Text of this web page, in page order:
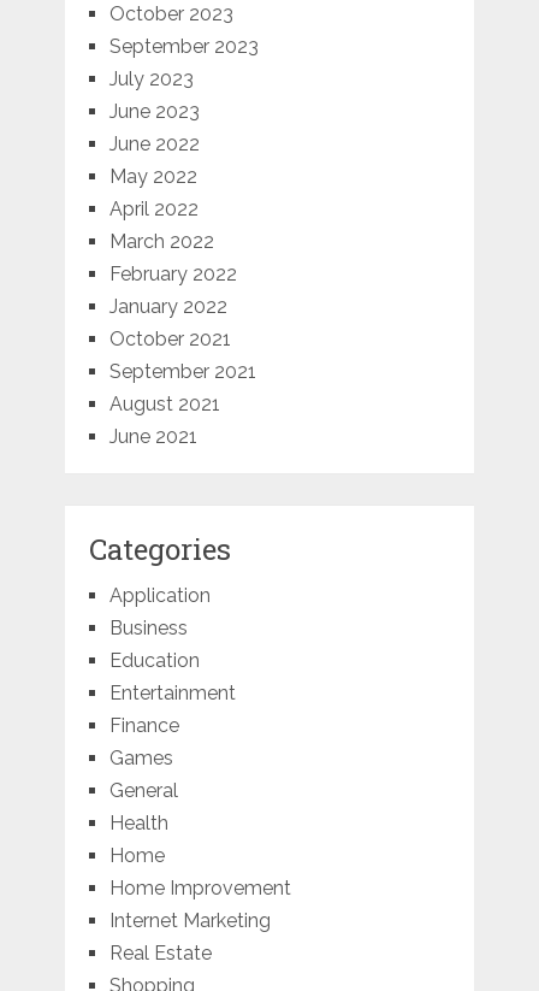
October 2023
September 2023
July 2023
June 2023
June 2022
May 2022
April 2022
March 2022
February 2022
January 2022
October 2021
September 2021
August 2021
June 2021
Categories
Application
Business
Education
Entertainment
Finance
Games
General
Health
Home
Home Improvement
Internet Marketing
Real Estate
Shopping